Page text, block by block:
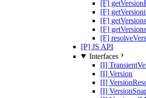
[F]
[F]
[F] getVersions
[F]
[F]
[P] JS API
Interfaces
[I]
[I] Version
[I]
[I]